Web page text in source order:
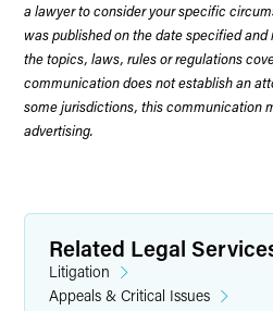
a lawyer to consider your specific
was published on the date specified
the topics, laws, rules or regulations
communication does not establish an
some jurisdictions, this communication
advertising.
Related Legal
Litigation
Appeals & Critical Issues